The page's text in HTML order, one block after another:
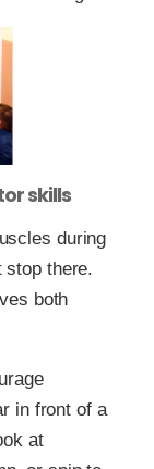
skills
during
stop there.
both
in front of a
at